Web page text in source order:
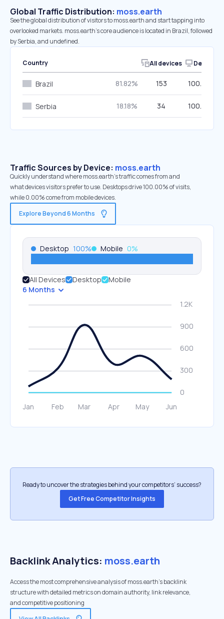
Global Traffic Distribution: moss.earth
See the global distribution of visitors to moss.earth and start tapping into
overlooked markets. moss.earth’s core audience is located in Brazil, followed
by Serbia, and undefined.
Country All devices Desktop
Brazil 81.82% 153 100.00%
Serbia 18.18% 34 100.00%
Traffic Sources by Device: moss.earth
Quickly understand where moss.earth’s traffic comes from and
what devices visitors prefer to use. Desktops drive 100.00% of visits,
while 0.00% come from mobile devices.
Explore Beyond 6 Months
Desktop 100% Mobile 0%
All Devices Desktop
Mobile
6 Months
Ready to uncover the strategies behind your competitors’ success?
Get Free Competitor Insights
Backlink Analytics: moss.earth
Access the most comprehensive analysis of moss.earth's backlink
structure with detailed metrics on domain authority, link relevance,
and competitive positioning